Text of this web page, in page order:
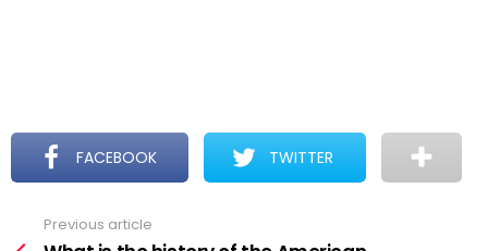
FACEBOOK TWITTER
Previous article